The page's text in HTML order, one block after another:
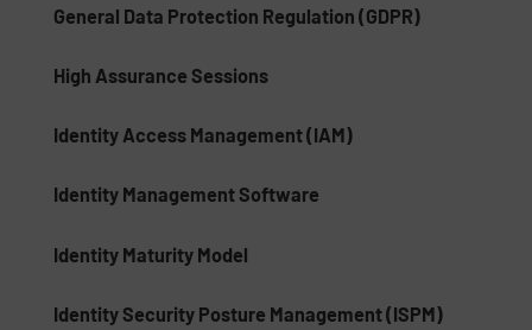
General Data Protection Regulation (GDPR)
High Assurance Sessions
Identity Access Management (IAM)
Identity Management Software
Identity Maturity Model
Identity Security Posture Management (ISPM)